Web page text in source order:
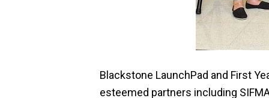
Blackstone LaunchPad and First
esteemed partners including